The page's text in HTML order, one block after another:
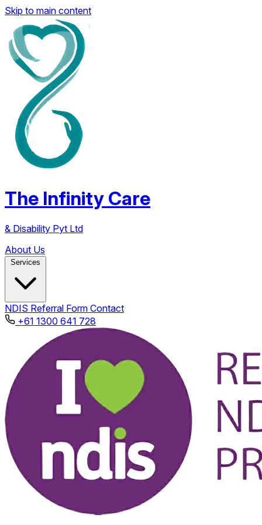
Skip to main content
The Infinity Care
& Disability Pyt Ltd
About Us
Services
NDIS Referral Form Contact
+61 1300 641 728